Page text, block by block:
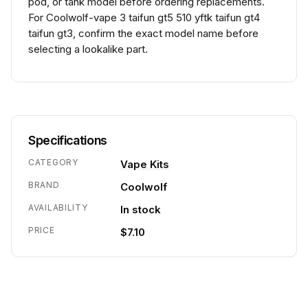
For Coolwolf-vape 3 taifun gt5 510 yftk taifun gt4
taifun gt3, confirm the exact model name before
selecting a lookalike part.
Specifications
CATEGORY Vape Kits
BRAND Coolwolf
AVAILABILITY In stock
PRICE $7.10